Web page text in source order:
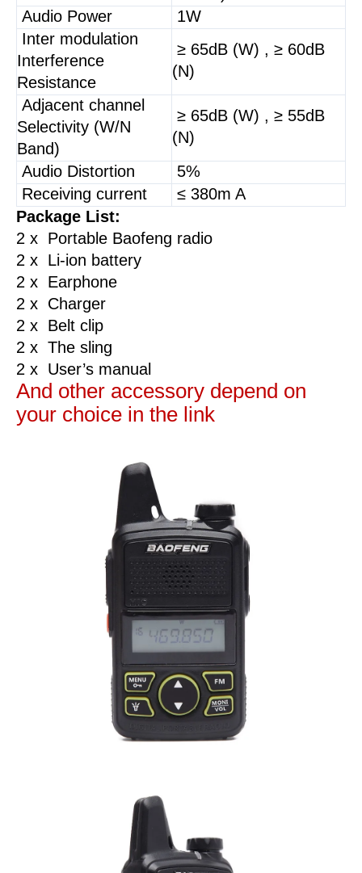
Audio Power
1W
Inter modulation
Interference
Resistance
≥ 65dB (W) , ≥ 60dB
(N)
Adjacent channel
Selectivity (W/N
Band)
≥ 65dB (W) , ≥ 55dB
(N)
Audio Distortion
5%
Receiving current
≤ 380m A
Package List:
2 x Portable Baofeng radio
2 x Li-ion battery
2 x Earphone
2 x Charger
2 x Belt clip
2 x The sling
2 x User’s manual
And other accessory depend on
your choice in the link